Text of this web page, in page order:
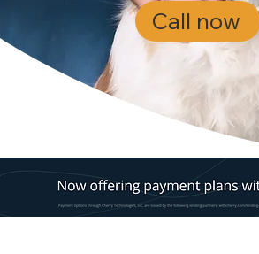
Call now